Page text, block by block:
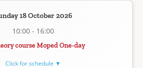
18 October 2026
10:00 - 16:00
course Moped One-day
Click for schedule ▼